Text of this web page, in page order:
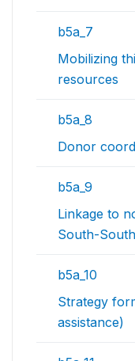
b5a_7
Mobilizing
resources
b5a_8
Donor
b5a_9
Linkage to
South-
b5a_10
Strategy
assistance)